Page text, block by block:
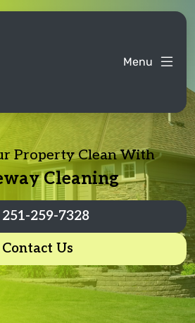
Menu
Property Clean With
Cleaning
251-259-7328
Contact Us